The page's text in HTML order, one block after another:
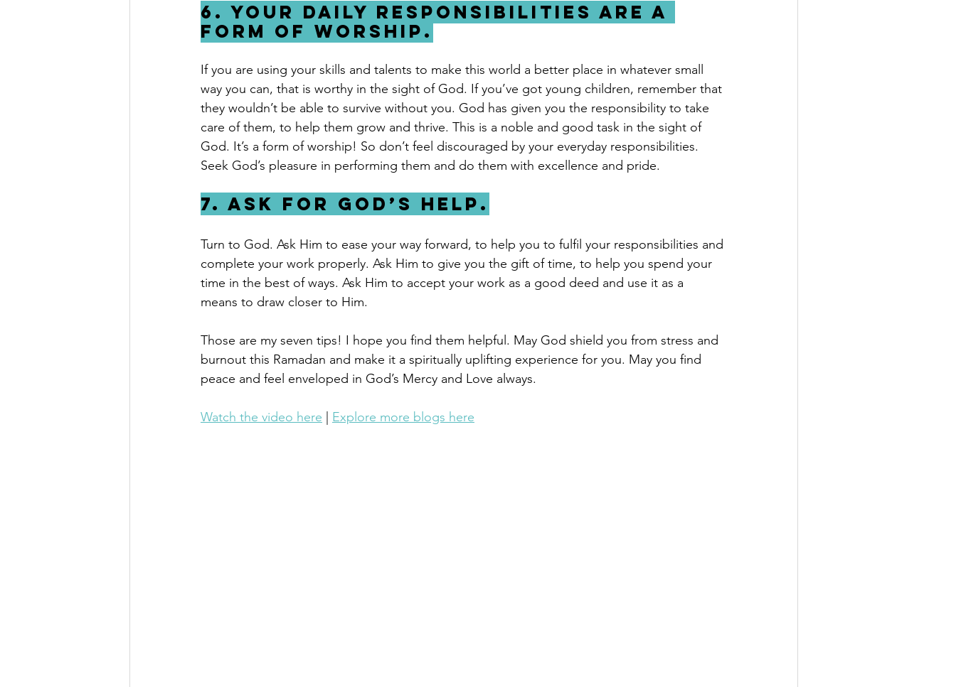
6. Your daily responsibilities are a
form of worship.
If you are using your skills and talents to make this world a better place in whatever small
way you can, that is worthy in the sight of God. If you’ve got young children, remember that
they wouldn’t be able to survive without you. God has given you the responsibility to take
care of them, to help them grow and thrive. This is a noble and good task in the sight of
God. It’s a form of worship! So don’t feel discouraged by your everyday responsibilities.
Seek God’s pleasure in performing them and do them with excellence and pride.
7. Ask for God’s help.
Turn to God. Ask Him to ease your way forward, to help you to fulfil your responsibilities and
complete your work properly. Ask Him to give you the gift of time, to help you spend your
time in the best of ways. Ask Him to accept your work as a good deed and use it as a
means to draw closer to Him.
Those are my seven tips! I hope you find them helpful. May God shield you from stress and
burnout this Ramadan and make it a spiritually uplifting experience for you. May you find
peace and feel enveloped in God’s Mercy and Love always.
Watch the video here Explore more blogs here